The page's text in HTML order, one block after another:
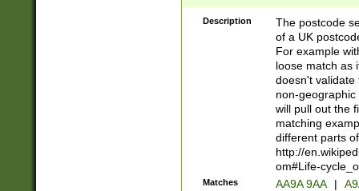
Description
The postcode
of a UK
For example
loose match as
doesn't validate
non-geographic
will pull out the
matching
different parts
http://
om#Life-
Matches AA9A 9AA |